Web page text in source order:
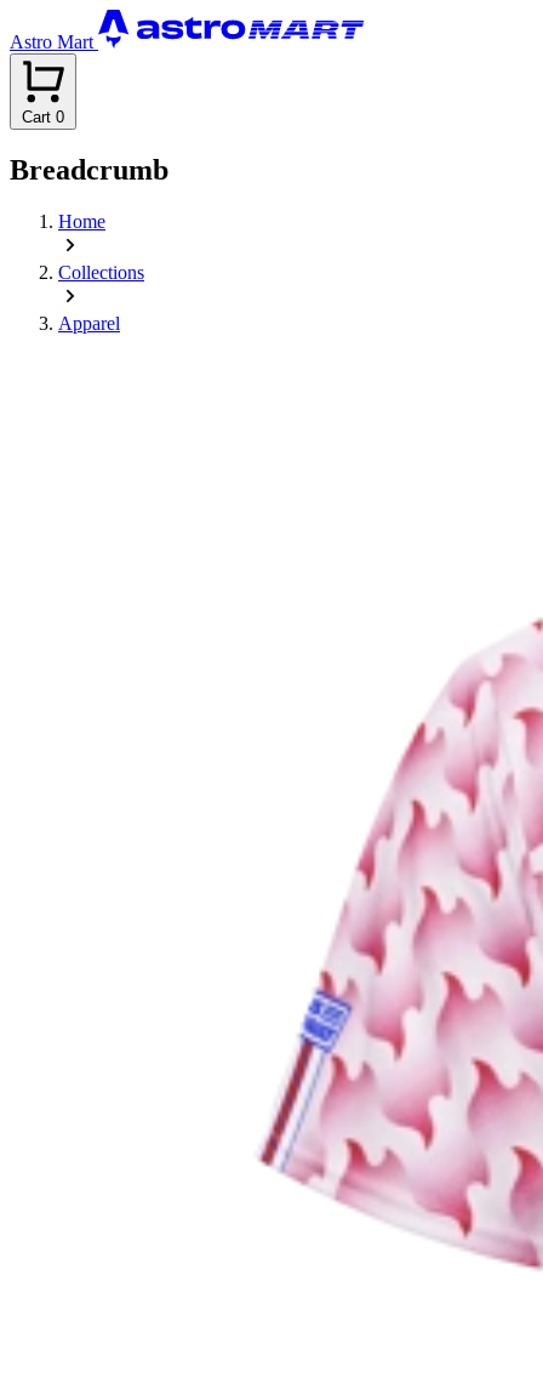
Astro Mart
Cart 0
Breadcrumb
Home
Collections
Apparel